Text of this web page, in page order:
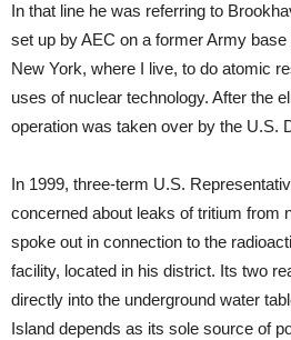
In that line he was referring to
set up by AEC on a former Army
New York, where I live, to do atomic
uses of nuclear technology. After the
operation was taken over by the U.S.
In 1999, three-term U.S.
concerned about leaks of tritium from
spoke out in connection to the
facility, located in his district. Its two
directly into the underground water
Island depends as its sole source of